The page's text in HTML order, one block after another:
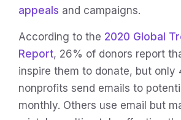
appeals and campaigns.
According to the 2020 Global
Report, 26% of donors report
inspire them to donate, but only
nonprofits send emails to
monthly. Others use email but